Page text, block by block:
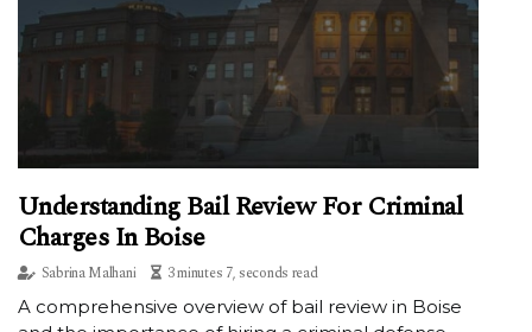
Understanding Bail Review For Criminal
Charges In Boise
Sabrina Malhani
3 minutes 7, seconds read
A comprehensive overview of bail review in Boise